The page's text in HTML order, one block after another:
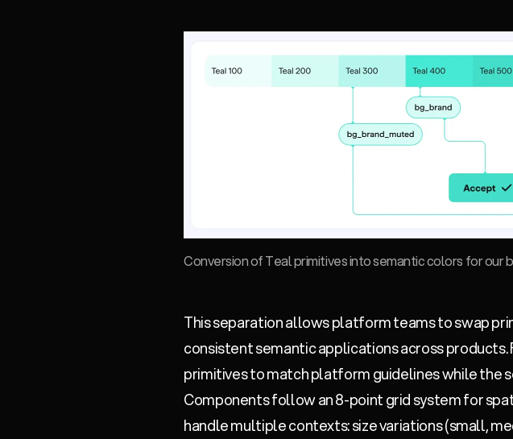
Conversion of Teal primitives into semantic colors for our
This separation allows platform teams to swap
consistent semantic applications across products.
primitives to match platform guidelines while the
Components follow an 8-point grid system for
handle multiple contexts: size variations (small,